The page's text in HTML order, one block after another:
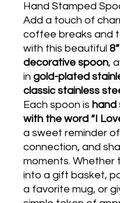
Hand Stamped
Add a touch of
coffee breaks and
with this beautiful 8”
decorative spoon,
in gold-plated
classic stainless
Each spoon is hand
with the word “I
a sweet reminder
connection, and
moments. Whether
into a gift basket,
a favorite mug, or